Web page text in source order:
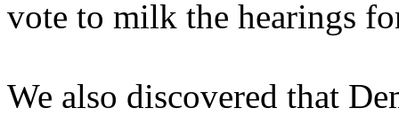
vote to milk the hearings
We also discovered that